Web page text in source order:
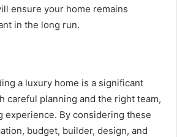
ensure your home remains
in the long run.
a luxury home is a significant
careful planning and the right team,
experience. By considering these
budget, builder, design, and